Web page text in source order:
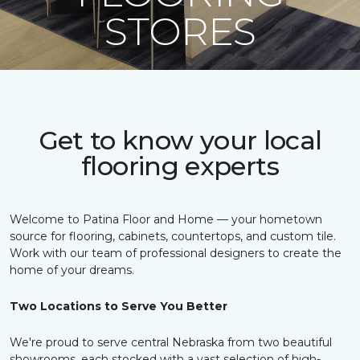
STORES
Get to know your local
flooring experts
Welcome to Patina Floor and Home — your hometown
source for flooring, cabinets, countertops, and custom tile.
Work with our team of professional designers to create the
home of your dreams.
Two Locations to Serve You Better
We're proud to serve central Nebraska from two beautiful